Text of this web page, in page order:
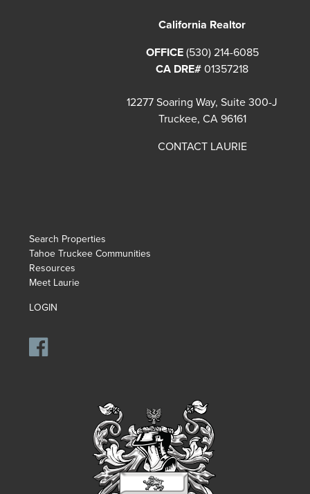
California Realtor
OFFICE (530) 214-6085
CA DRE# 01357218
12277 Soaring Way, Suite 300-J
Truckee, CA 96161
CONTACT LAURIE
Search Properties
Tahoe Truckee Communities
Resources
Meet Laurie
LOGIN